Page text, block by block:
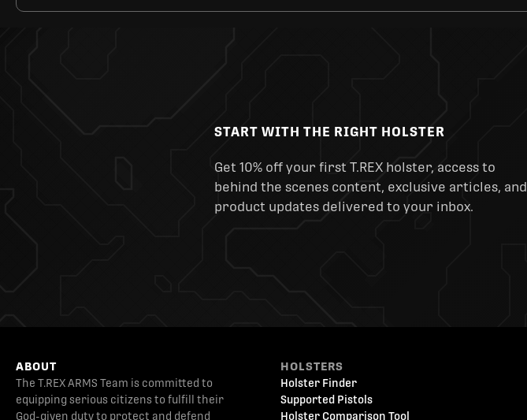
START WITH THE RIGHT HOLSTER
Get 10% off your first T.REX holster, access to
behind the scenes content, exclusive articles, and
product updates delivered to your inbox.
ABOUT
The T.REX ARMS Team is committed to
equipping serious citizens to fulfill their
God-given duty to protect and defend
HOLSTERS
Holster Finder
Supported Pistols
Holster Comparison Tool